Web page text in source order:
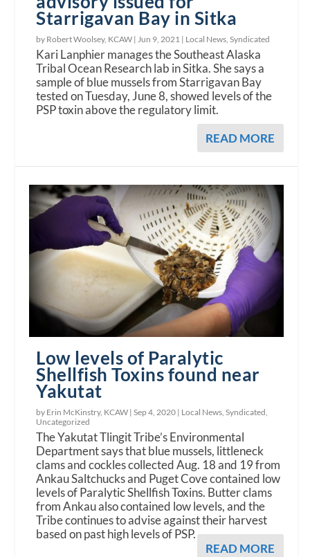
Starrigavan Bay in Sitka
by Robert Woolsey, KCAW |Jun 9, 2021 | Local News,Syndicated
Kari Lanphier manages the Southeast Alaska
Tribal Ocean Research lab in Sitka. She says a
sample of blue mussels from Starrigavan Bay
tested on Tuesday, June 8, showed levels of the
PSP toxin above the regulatory limit.
READ MORE
Low levels of Paralytic
Shellfish Toxins found near
Yakutat
by Erin McKinstry, KCAW |Sep 4, 2020 | Local News,Syndicated,
Uncategorized
The Yakutat Tlingit Tribe’s Environmental
Department says that blue mussels, littleneck
clams and cockles collected Aug. 18 and 19 from
Ankau Saltchucks and Puget Cove contained low
levels of Paralytic Shellfish Toxins. Butter clams
from Ankau also contained low levels, and the
Tribe continues to advise against their harvest
based on past high levels of PSP.
READ MORE